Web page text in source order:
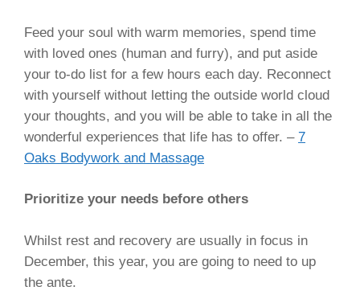
Feed your soul with warm memories, spend time
with loved ones (human and furry), and put aside
your to-do list for a few hours each day. Reconnect
with yourself without letting the outside world cloud
your thoughts, and you will be able to take in all the
wonderful experiences that life has to offer. – 7
Oaks Bodywork and Massage
Prioritize your needs before others
Whilst rest and recovery are usually in focus in
December, this year, you are going to need to up
the ante.